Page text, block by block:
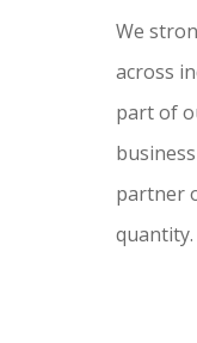
We
across
part of
partner
quantity.